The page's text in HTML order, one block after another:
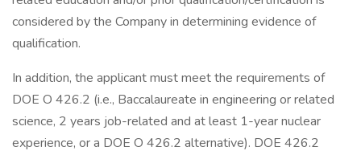
considered by the Company in determining evidence of
qualification.
In addition, the applicant must meet the requirements of
DOE O 426.2 (i.e., Baccalaureate in engineering or related
science, 2 years job-related and at least 1-year nuclear
experience, or a DOE O 426.2 alternative). DOE 426.2